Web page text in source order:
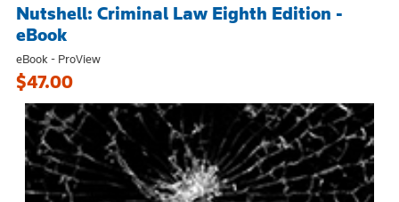
Nutshell: Criminal Law Eighth Edition -
eBook
eBook - ProView
$47.00